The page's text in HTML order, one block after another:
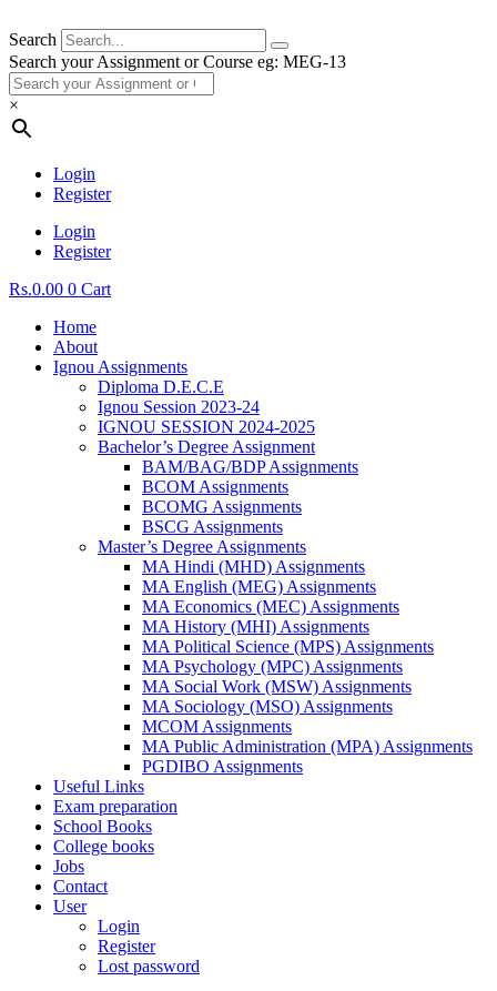
Search
Search your Assignment or Course eg: MEG-13
×
Login
Register
Login
Register
Rs.0.00 0 Cart
Home
About
Ignou Assignments
Diploma D.E.C.E
Ignou Session 2023-24
IGNOU SESSION 2024-2025
Bachelor’s Degree Assignment
BAM/BAG/BDP Assignments
BCOM Assignments
BCOMG Assignments
BSCG Assignments
Master’s Degree Assignments
MA Hindi (MHD) Assignments
MA English (MEG) Assignments
MA Economics (MEC) Assignments
MA History (MHI) Assignments
MA Political Science (MPS) Assignments
MA Psychology (MPC) Assignments
MA Social Work (MSW) Assignments
MA Sociology (MSO) Assignments
MCOM Assignments
MA Public Administration (MPA) Assignments
PGDIBO Assignments
Useful Links
Exam preparation
School Books
College books
Jobs
Contact
User
Login
Register
Lost password